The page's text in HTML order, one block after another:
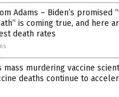
Adams – Biden’s promised
is coming true, and here
death rates
mass murdering vaccine
deaths continue to